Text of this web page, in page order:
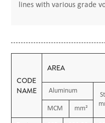
lines with various grade
CODE
NAME
AREA
Aluminum
MCM mm²